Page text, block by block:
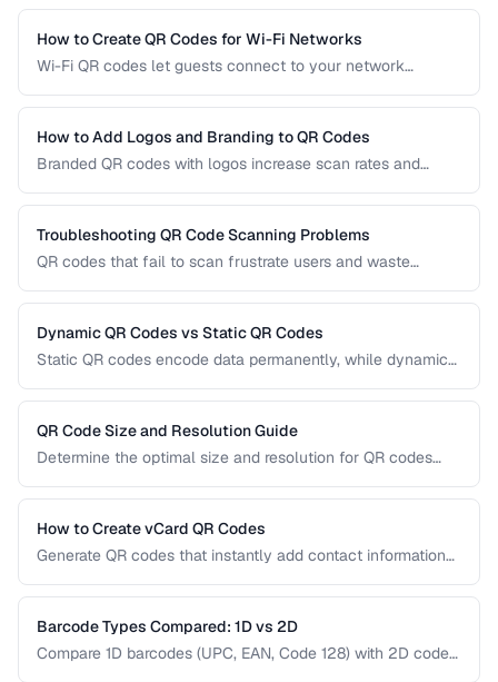
requirements, and optimal use cases to help you choose
the right technology for your needs.
How to Create QR Codes for Wi-Fi Networks
Wi-Fi QR codes let guests connect to your network
covers the Wi-Fi QR format, security considerations, and
best placement practices.
How to Add Logos and Branding to QR Codes
Branded QR codes with logos increase scan rates and
with logos, colors, and shapes while maintaining reliable
scannability.
Troubleshooting QR Code Scanning Problems
QR codes that fail to scan frustrate users and waste
most common reasons QR codes don't scan reliably on
smartphones and dedicated scanners.
Dynamic QR Codes vs Static QR Codes
Static QR codes encode data permanently, while dynamic
printing. Understanding the trade-offs helps you choose the
right type for marketing, inventory, and operational uses.
QR Code Size and Resolution Guide
Determine the optimal size and resolution for QR codes
complexity.
How to Create vCard QR Codes
Generate QR codes that instantly add contact information
Barcode Types Compared: 1D vs 2D
Compare 1D barcodes (UPC, EAN, Code 128) with 2D codes